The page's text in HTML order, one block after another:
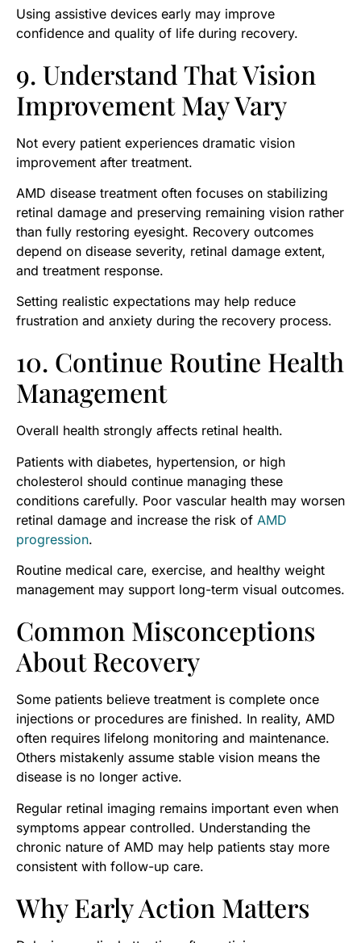
Using assistive devices early may improve
confidence and quality of life during recovery.
9. Understand That Vision
Improvement May Vary
Not every patient experiences dramatic vision
improvement after treatment.
AMD disease treatment often focuses on stabilizing
retinal damage and preserving remaining vision rather
than fully restoring eyesight. Recovery outcomes
depend on disease severity, retinal damage extent,
and treatment response.
Setting realistic expectations may help reduce
frustration and anxiety during the recovery process.
10. Continue Routine Health
Management
Overall health strongly affects retinal health.
Patients with diabetes, hypertension, or high
cholesterol should continue managing these
conditions carefully. Poor vascular health may worsen
retinal damage and increase the risk of AMD
progression.
Routine medical care, exercise, and healthy weight
management may support long-term visual outcomes.
Common Misconceptions
About Recovery
Some patients believe treatment is complete once
injections or procedures are finished. In reality, AMD
often requires lifelong monitoring and maintenance.
Others mistakenly assume stable vision means the
disease is no longer active.
Regular retinal imaging remains important even when
symptoms appear controlled. Understanding the
chronic nature of AMD may help patients stay more
consistent with follow-up care.
Why Early Action Matters